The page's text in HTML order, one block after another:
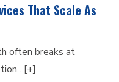
That Scale As
often breaks at